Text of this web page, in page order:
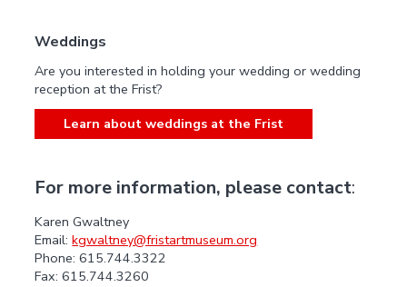
Weddings
Are you interested in holding your wedding or wedding
reception at the Frist?
Learn about weddings at the Frist
For more information, please contact:
Karen Gwaltney
Email:kgwaltney@fristartmuseum.org
Phone: 615.744.3322
Fax: 615.744.3260